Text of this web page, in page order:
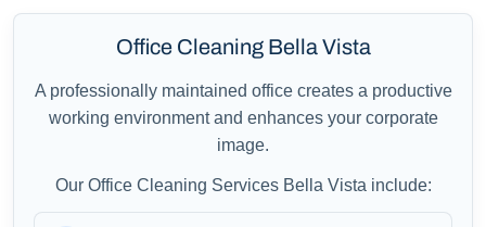
Office Cleaning Bella Vista
A professionally maintained office creates a productive
working environment and enhances your corporate
image.
Our Office Cleaning Services Bella Vista include: